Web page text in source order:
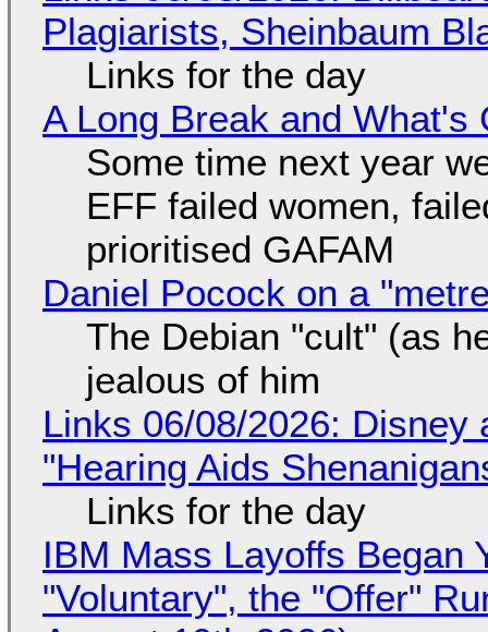
Plagiarists, Sheinbaum
Links for the day
A Long Break and What's
Some time next year
EFF failed women,
prioritised GAFAM
Daniel Pocock on a
The Debian "cult" (as
jealous of him
Links 06/08/2026: Disney
"Hearing Aids
Links for the day
IBM Mass Layoffs Began
"Voluntary", the "Offer"